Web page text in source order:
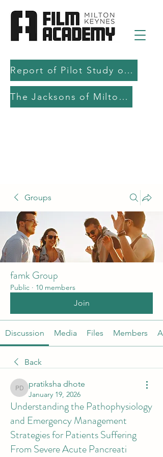
Report of Pilot Study on AI in filmmaking education and production
The Jacksons of Milton Keynes
Groups
famk Group
Public · 10 members
Join
Discussion Media Files Members
Back
pratiksha dhote
pratiksha dhote
January 19, 2026
Understanding the Pathophysiology
and Emergency Management
Strategies for Patients Suffering
From Severe Acute Pancreati